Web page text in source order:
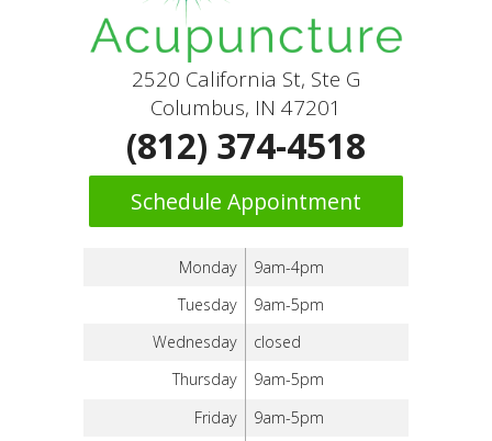
2520 California St, Ste G
Columbus, IN 47201
(812) 374-4518
Schedule Appointment
Monday
9am-4pm
Tuesday
9am-5pm
Wednesday
closed
Thursday
9am-5pm
Friday
9am-5pm